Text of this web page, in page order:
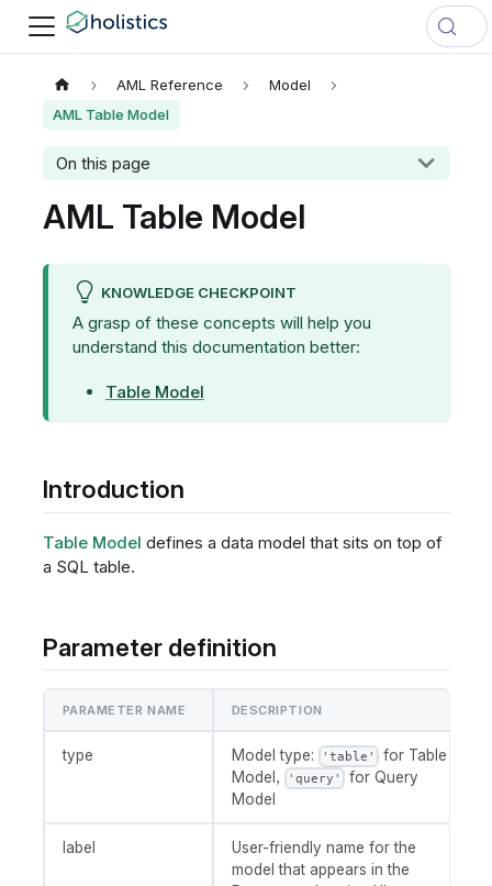
AML Reference
Model
AML Table Model
On this page
AML Table Model
KNOWLEDGE CHECKPOINT
A grasp of these concepts will help you
understand this documentation better:
Table Model
Introduction
Table Model defines a data model that sits on top of
a SQL table.
Parameter definition
PARAMETER NAME DESCRIPTION
type Model type: 'table'
for Table
Model,
'query'
for Query
Model
label
User-friendly name for the
model that appears in the